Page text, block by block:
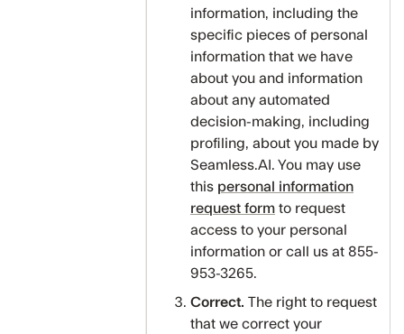
information, including the
specific pieces of personal
information that we have
about you and information
about any automated
decision-making, including
profiling, about you made by
Seamless.AI. You may use
this personal information
request form to request
access to your personal
information or call us at 855-
953-3265.
Correct. The right to request
that we correct your